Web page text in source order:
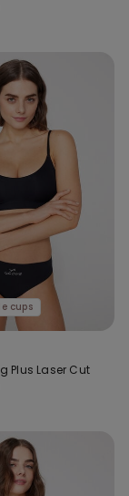
cups
Plus Laser Cut